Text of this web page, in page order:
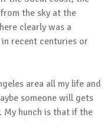
the sky at the
clearly was a
recent centuries or
area all my life and
someone will gets
My hunch is that if the